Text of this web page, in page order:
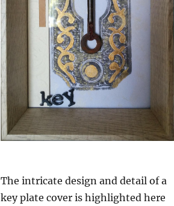
The intricate design and detail of a
key plate cover is highlighted here